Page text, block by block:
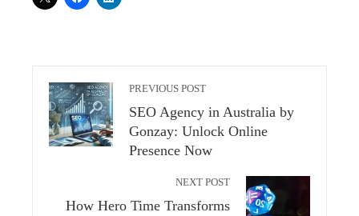
PREVIOUS POST
SEO Agency in Australia by
Gonzay: Unlock Online
Presence Now
NEXT POST
How Hero Time Transforms